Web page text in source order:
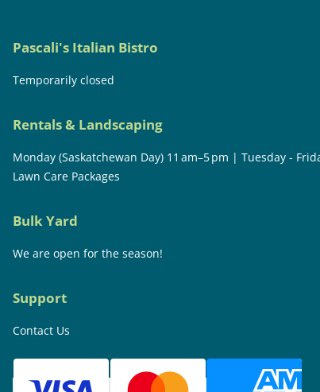
Pascali's Italian Bistro
Temporarily closed
Rentals & Landscaping
Monday (Saskatchewan Day) 11 am–5 pm | Tuesday -
Lawn Care Packages
Bulk Yard
We are open for the season!
Support
Contact Us